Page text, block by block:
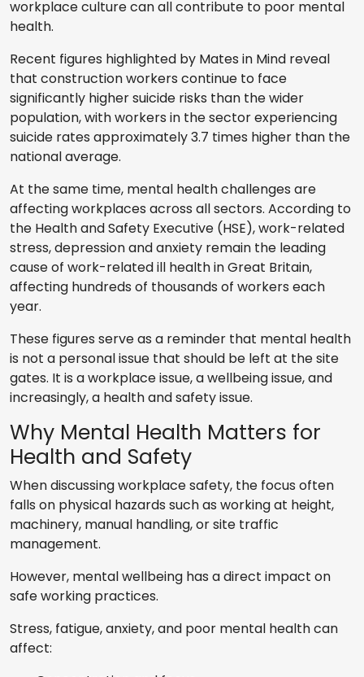
workplace culture can all contribute to poor mental
health.
Recent figures highlighted by Mates in Mind reveal
that construction workers continue to face
significantly higher suicide risks than the wider
population, with workers in the sector experiencing
suicide rates approximately 3.7 times higher than the
national average.
At the same time, mental health challenges are
affecting workplaces across all sectors. According to
the Health and Safety Executive (HSE), work-related
stress, depression and anxiety remain the leading
cause of work-related ill health in Great Britain,
affecting hundreds of thousands of workers each
year.
These figures serve as a reminder that mental health
is not a personal issue that should be left at the site
gates. It is a workplace issue, a wellbeing issue, and
increasingly, a health and safety issue.
Why Mental Health Matters for
Health and Safety
When discussing workplace safety, the focus often
falls on physical hazards such as working at height,
machinery, manual handling, or site traffic
management.
However, mental wellbeing has a direct impact on
safe working practices.
Stress, fatigue, anxiety, and poor mental health can
affect: